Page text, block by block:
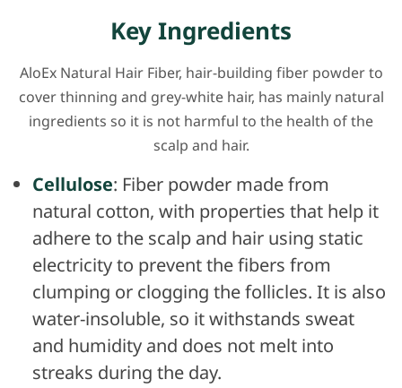
Key Ingredients
AloEx Natural Hair Fiber, hair-building fiber powder to
cover thinning and grey-white hair, has mainly natural
ingredients so it is not harmful to the health of the
scalp and hair.
Cellulose: Fiber powder made from
natural cotton, with properties that help it
adhere to the scalp and hair using static
electricity to prevent the fibers from
clumping or clogging the follicles. It is also
water-insoluble, so it withstands sweat
and humidity and does not melt into
streaks during the day.